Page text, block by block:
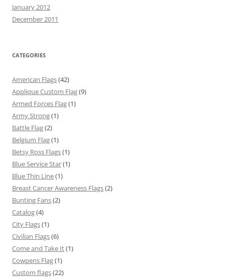
January 2012
December 2011
CATEGORIES
American Flags(42)
Applique Custom Flag(9)
Armed Forces Flag(1)
Army Strong(1)
Battle Flag(2)
Belgium Flag(1)
Betsy Ross Flags(1)
Blue Service Star(1)
Blue Thin Line(1)
Breast Cancer Awareness Flags(2)
Bunting Fans(2)
Catalog(4)
City Flags(1)
Civilian Flags(6)
Come and Take It(1)
Cowpens Flag(1)
Custom flags(22)